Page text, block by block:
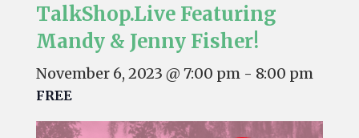
TalkShop.Live Featuring
Mandy & Jenny Fisher!
November 6, 2023 @ 7:00 pm - 8:00 pm
FREE